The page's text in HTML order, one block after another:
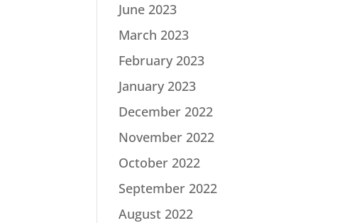
June 2023
March 2023
February 2023
January 2023
December 2022
November 2022
October 2022
September 2022
August 2022